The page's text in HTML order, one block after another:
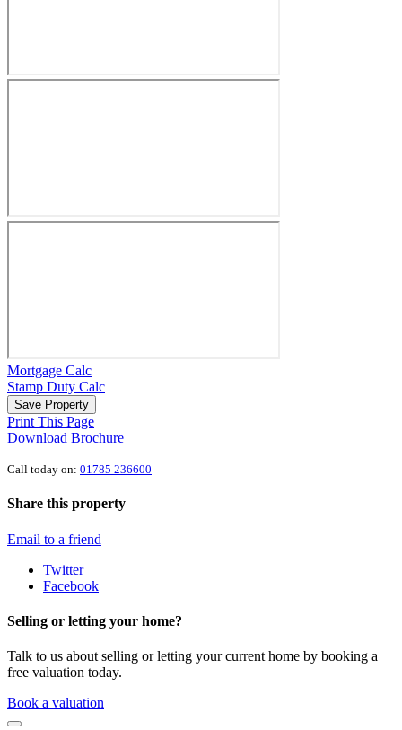
Mortgage Calc
Stamp Duty Calc
Save Property
Print This Page
Download Brochure
Call today on: 01785 236600
Share this property
Email to a friend
Twitter
Facebook
Selling or letting your home?
Talk to us about selling or letting your current home by booking a
free valuation today.
Book a valuation